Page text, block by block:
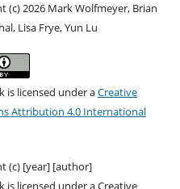
(c) 2026 Mark Wolfmeyer, Brian
Lisa Frye, Yun Lu
is licensed under aCreative
Attribution 4.0 International
(c) [year] [author]
is licensed under a Creative